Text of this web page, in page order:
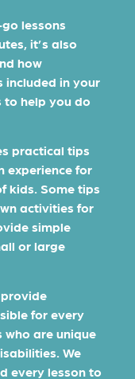
lessons
it’s also
how
included in your
to help you do
practical tips
experience for
kids. Some tips
activities for
simple
or large
provide
for every
are unique
We
every lesson to